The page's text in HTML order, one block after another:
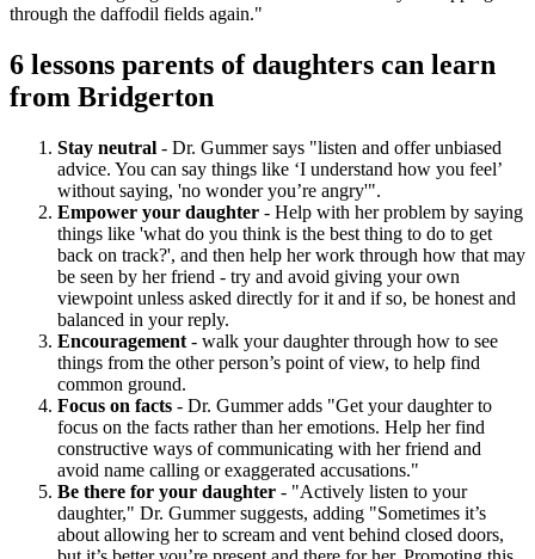
through the daffodil fields again."
6 lessons parents of daughters can learn
from Bridgerton
Stay neutral - Dr. Gummer says "listen and offer unbiased
advice. You can say things like ‘I understand how you feel’
without saying, 'no wonder you’re angry'".
Empower your daughter - Help with her problem by saying
things like 'what do you think is the best thing to do to get
back on track?', and then help her work through how that may
be seen by her friend - try and avoid giving your own
viewpoint unless asked directly for it and if so, be honest and
balanced in your reply.
Encouragement - walk your daughter through how to see
things from the other person’s point of view, to help find
common ground.
Focus on facts - Dr. Gummer adds "Get your daughter to
focus on the facts rather than her emotions. Help her find
constructive ways of communicating with her friend and
avoid name calling or exaggerated accusations."
Be there for your daughter - "Actively listen to your
daughter," Dr. Gummer suggests, adding "Sometimes it’s
about allowing her to scream and vent behind closed doors,